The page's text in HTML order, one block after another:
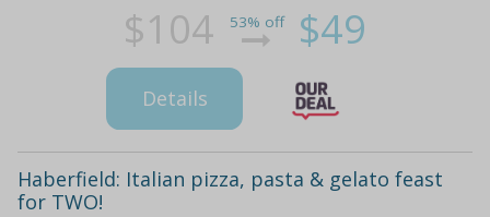
$104 53% off $49
Details
Haberfield: Italian pizza, pasta & gelato feast
for TWO!